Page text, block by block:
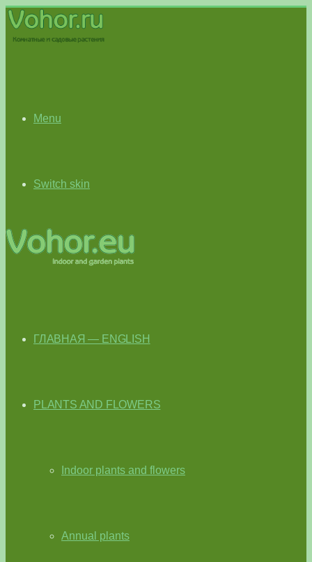
Menu
Switch skin
ГЛАВНАЯ — ENGLISH
PLANTS AND FLOWERS
Indoor plants and flowers
Annual plants